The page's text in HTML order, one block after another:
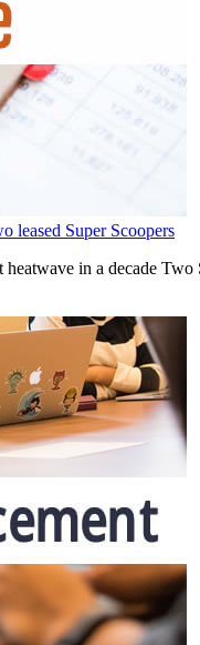
leased Super Scoopers
in a decade